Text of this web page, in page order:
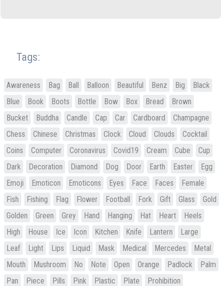
Tags:
Awareness Bag Ball Balloon Beautiful Benz Big
Black
Blue
Book Boots Bottle Bow Box Bread
Brown
Bucket
Buddha Candle Cap Car Cardboard
Champagne
Chess
Chinese Christmas Clock Cloud Clouds
Cocktail
Coins
Computer Coronavirus Covid19 Cream Cube
Cup
Dark
Decoration Diamond Dog Door Earth Easter
Egg
Emoji
Emoticon Emoticons Eyes Face Faces
Female
Fish
Fishing Flag Flower Football Fork Gift Glass
Gold
Golden
Green Grey Hand Hanging Hat Heart
Heels
High
House Ice Icon Kitchen Knife Lantern
Large
Leaf
Light Lips Liquid Mask Medical Mercedes
Metal
Mouth
Mushroom No Note Open Orange Padlock
Palm
Pan
Piece Pills Pink Plastic Plate
Prohibition